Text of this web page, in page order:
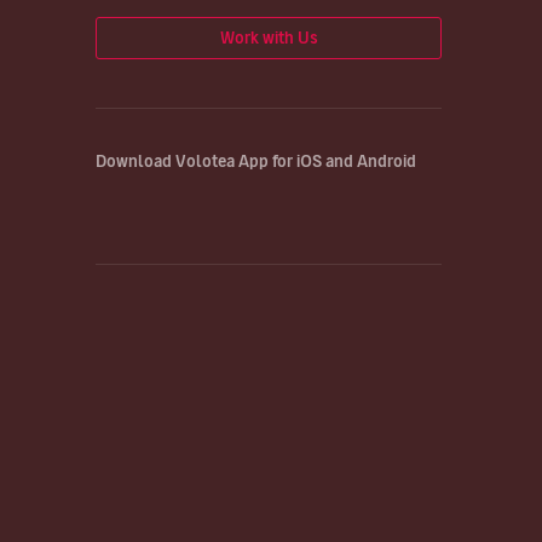
Work with Us
Download Volotea App for iOS and Android